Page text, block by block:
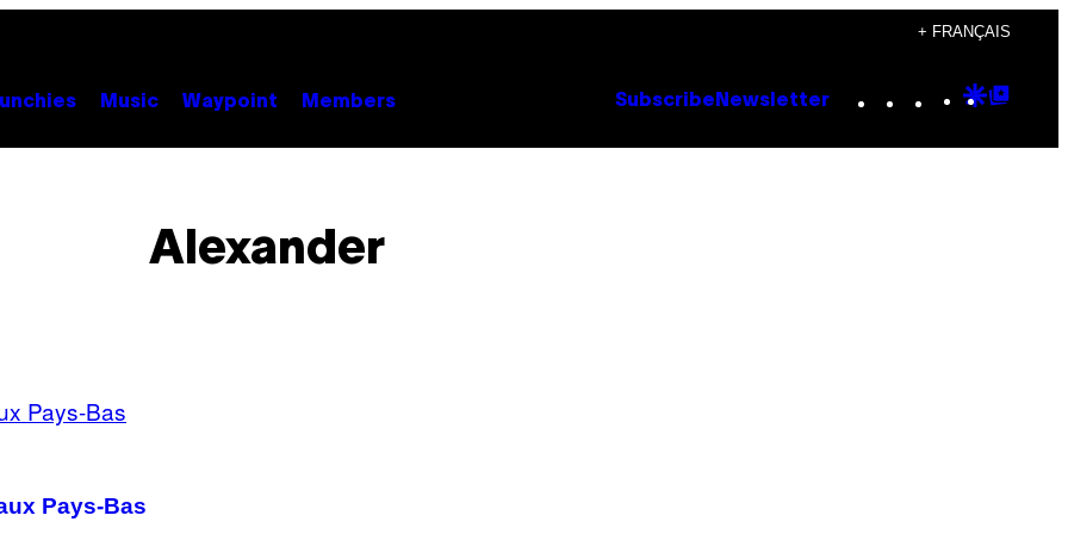
+ FRANÇAIS
Music Waypoint Members Subscribe Newsletter Instagram
TikTok
YouTube
Google
Alexander
Pays-Bas